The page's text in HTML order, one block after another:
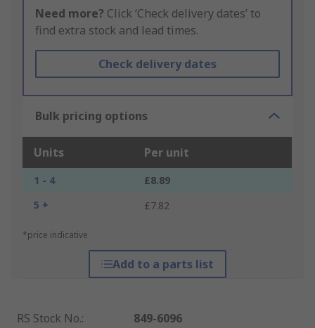
Need more? Click ‘Check delivery dates’ to
find extra stock and lead times.
Check delivery dates
Bulk pricing options
Units Per unit
1 - 4
£8.89
5 +
£7.82
*price indicative
Add to a parts list
RS Stock No.:
849-6096